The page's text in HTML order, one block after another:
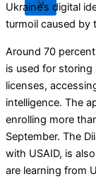
X
Ukraine’s digital
turmoil caused by
Around 70
is used for storing
licenses,
intelligence. The
enrolling more
September. The
with USAID, is
are learning from